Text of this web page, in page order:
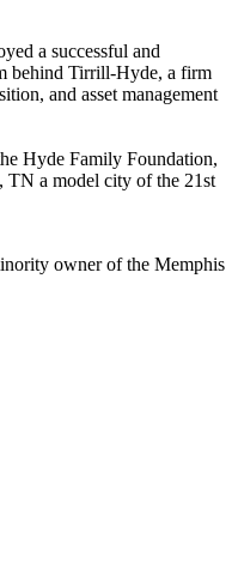
a successful and
behind Tirrill-Hyde, a firm
and asset management
Hyde Family Foundation,
TN a model city of the 21st
owner of the Memphis